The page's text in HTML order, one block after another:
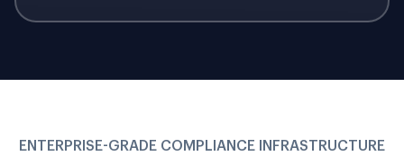
ENTERPRISE-GRADE COMPLIANCE INFRASTRUCTURE